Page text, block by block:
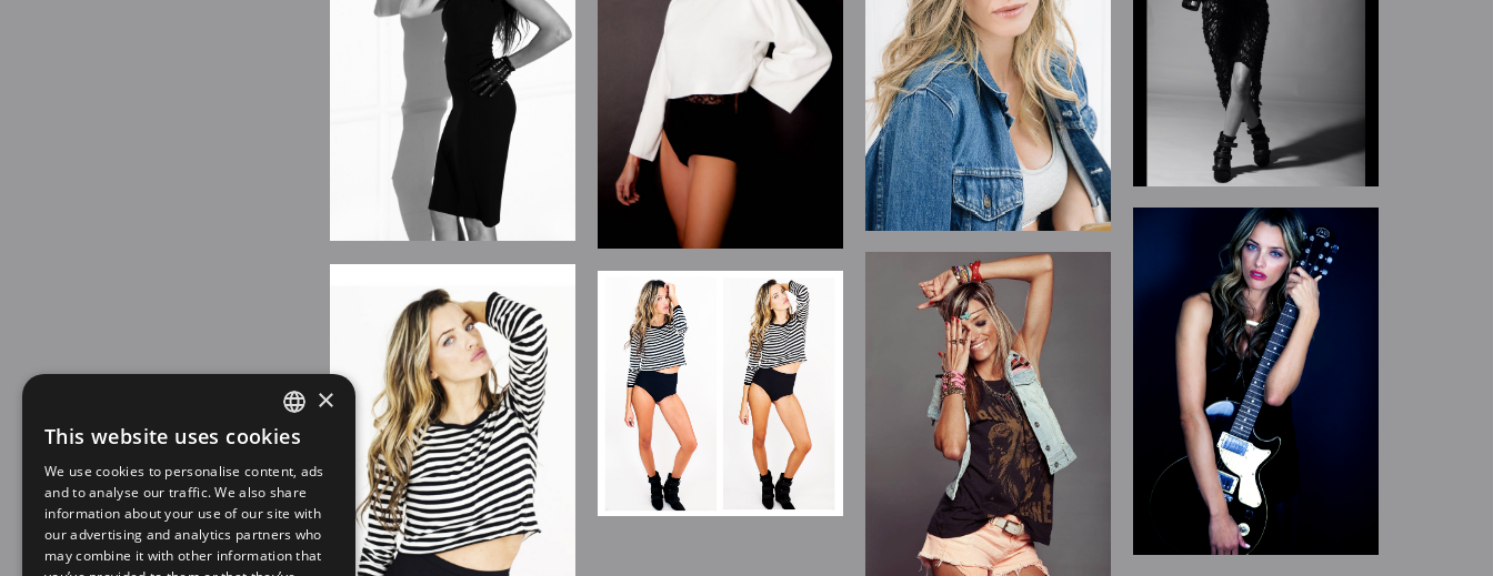
SPANISH
EN
×
This website uses cookies
We use cookies to personalise content, ads
and to analyse our traffic. We also share
information about your use of our site with
our advertising and analytics partners who
may combine it with other information that